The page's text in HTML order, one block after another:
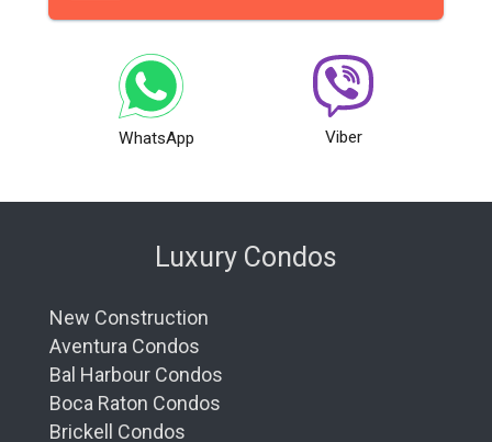
WhatsApp Viber
Luxury Condos
New Construction
Aventura Condos
Bal Harbour Condos
Boca Raton Condos
Brickell Condos